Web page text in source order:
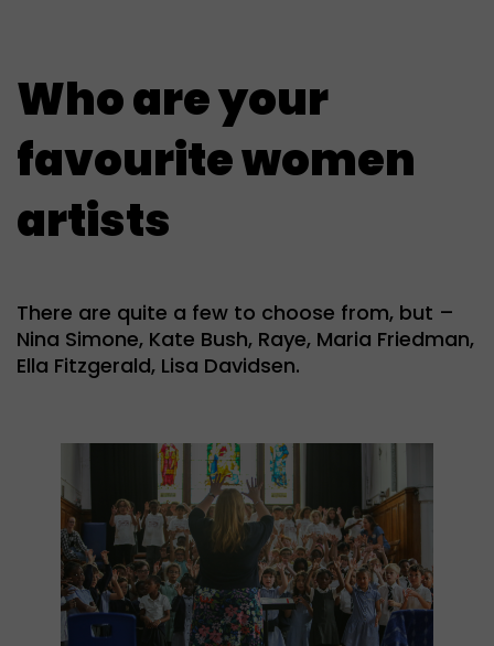
Who are your
favourite women
artists
There are quite a few to choose from, but –
Nina Simone, Kate Bush, Raye, Maria Friedman,
Ella Fitzgerald, Lisa Davidsen.